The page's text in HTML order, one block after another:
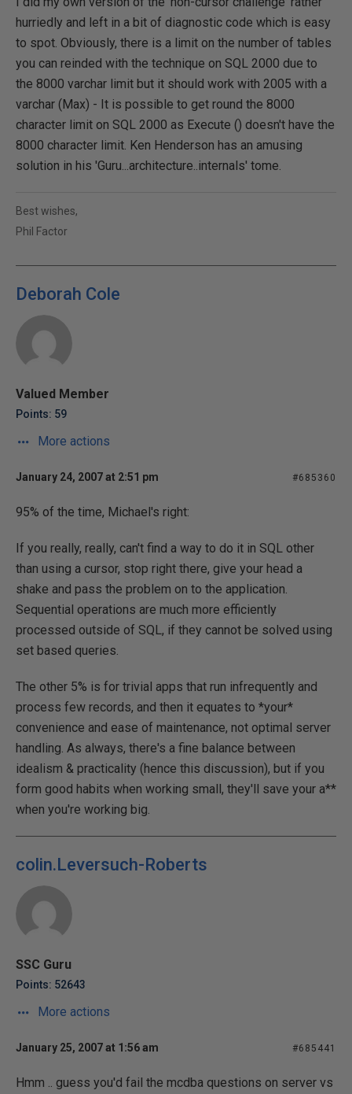
hurriedly and left in a bit of diagnostic code which is easy
to spot. Obviously, there is a limit on the number of tables
you can reinded with the technique on SQL 2000 due to
the 8000 varchar limit but it should work with 2005 with a
varchar (Max) - It is possible to get round the 8000
character limit on SQL 2000 as Execute () doesn't have the
8000 character limit. Ken Henderson has an amusing
solution in his 'Guru...architecture..internals' tome.
Best wishes,
Phil Factor
Deborah Cole
Valued Member
Points: 59
More actions
January 24, 2007 at 2:51 pm #685360
95% of the time, Michael's right:
If you really, really, can't find a way to do it in SQL other
than using a cursor, stop right there, give your head a
shake and pass the problem on to the application.
Sequential operations are much more efficiently
processed outside of SQL, if they cannot be solved using
set based queries.
The other 5% is for trivial apps that run infrequently and
process few records, and then it equates to *your*
convenience and ease of maintenance, not optimal server
handling. As always, there's a fine balance between
idealism & practicality (hence this discussion), but if you
form good habits when working small, they'll save your a**
when you're working big.
colin.Leversuch-Roberts
SSC Guru
Points: 52643
More actions
January 25, 2007 at 1:56 am #685441
Hmm .. guess you'd fail the mcdba questions on server vs